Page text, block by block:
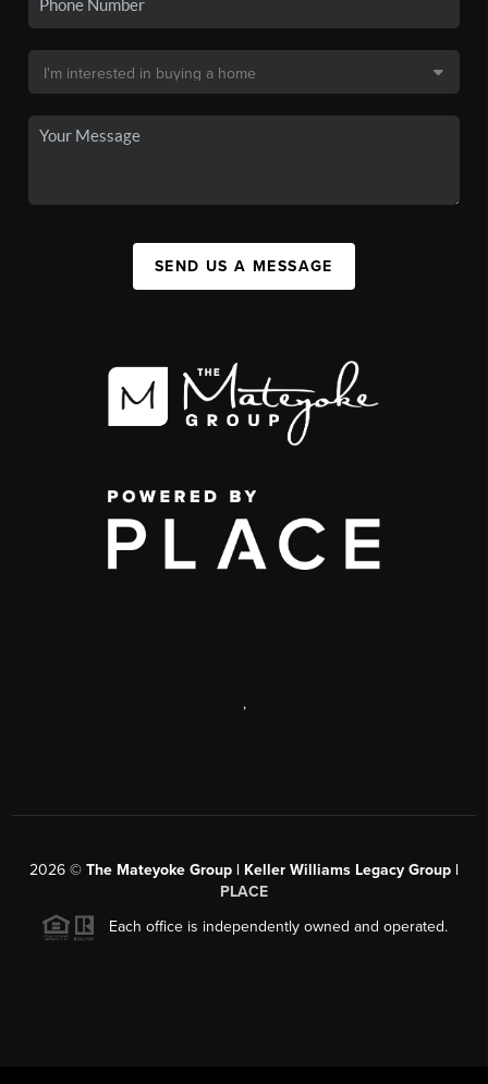
SEND US A MESSAGE
,
2026 © The Mateyoke Group | Keller Williams Legacy Group |
PLACE
Each office is independently owned and operated.